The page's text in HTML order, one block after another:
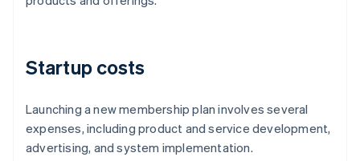
Startup costs
Launching a new membership plan involves several
expenses, including product and service development,
advertising, and system implementation.